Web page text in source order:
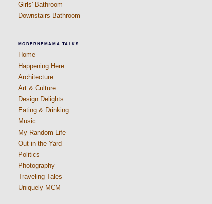
Girls' Bathroom
Downstairs Bathroom
MODERNEMAMA TALKS
Home
Happening Here
Architecture
Art & Culture
Design Delights
Eating & Drinking
Music
My Random Life
Out in the Yard
Politics
Photography
Traveling Tales
Uniquely MCM